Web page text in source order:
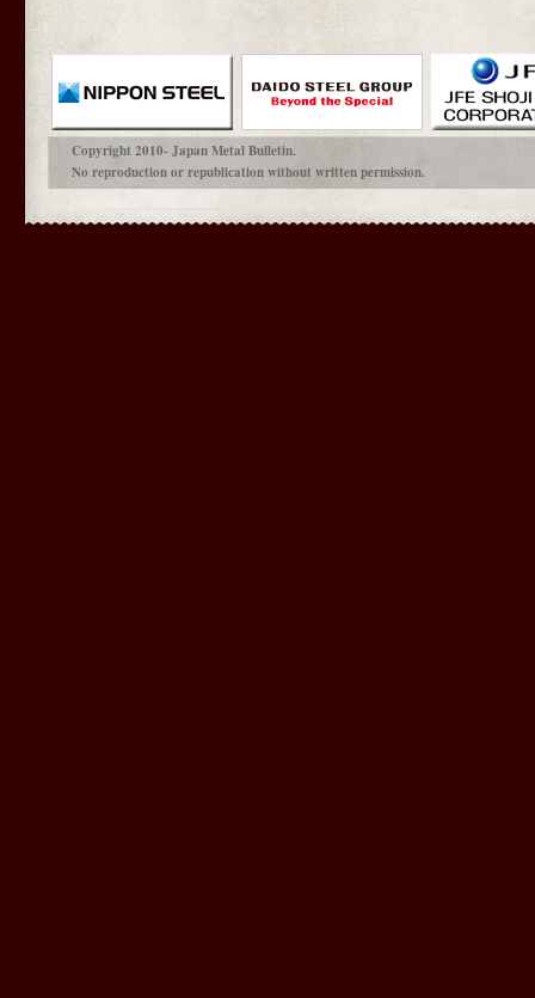
Copyright 2010- Japan Metal Bulletin.
No reproduction or republication without written permission.